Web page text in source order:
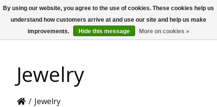
US
Jewelry
/ Jewelry
By using our website, you agree to the use of cookies. These cookies help us
understand how customers arrive at and use our site and help us make
improvements.
Hide this message More on cookies »